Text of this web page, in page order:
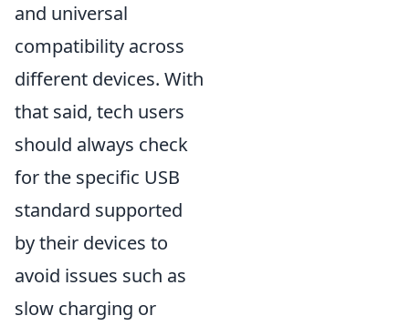
and universal
compatibility across
different devices. With
that said, tech users
should always check
for the specific USB
standard supported
by their devices to
avoid issues such as
slow charging or